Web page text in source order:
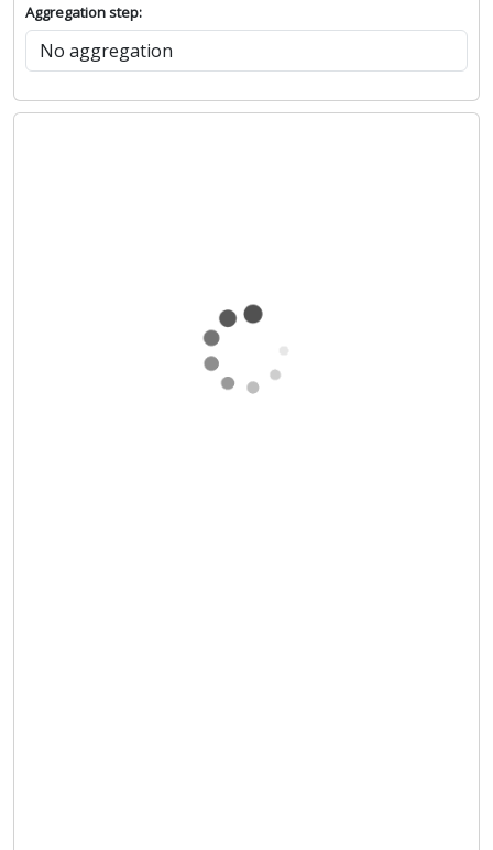
Aggregation step: